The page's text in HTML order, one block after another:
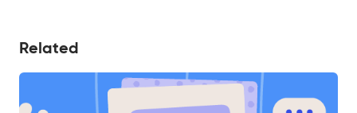
Related